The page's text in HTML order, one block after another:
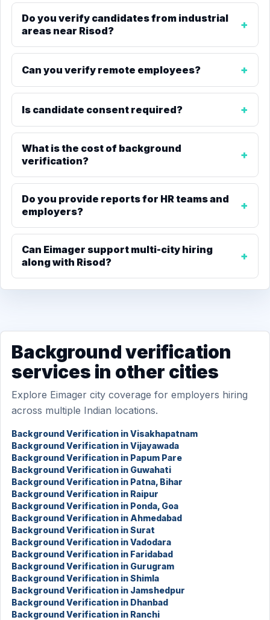
Do you verify candidates from industrial
areas near Risod?
Can you verify remote employees?
Is candidate consent required?
What is the cost of background
verification?
Do you provide reports for HR teams and
employers?
Can Eimager support multi-city hiring
along with Risod?
Background verification
services in other cities
Explore Eimager city coverage for employers hiring
across multiple Indian locations.
Background Verification in Visakhapatnam
Background Verification in Vijayawada
Background Verification in Papum Pare
Background Verification in Guwahati
Background Verification in Patna, Bihar
Background Verification in Raipur
Background Verification in Ponda, Goa
Background Verification in Ahmedabad
Background Verification in Surat
Background Verification in Vadodara
Background Verification in Faridabad
Background Verification in Gurugram
Background Verification in Shimla
Background Verification in Jamshedpur
Background Verification in Dhanbad
Background Verification in Ranchi